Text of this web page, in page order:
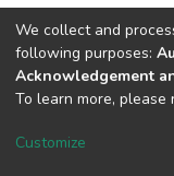
DSpace software
We collect and
following purposes:
Acknowledgement
To learn more, please
Customize